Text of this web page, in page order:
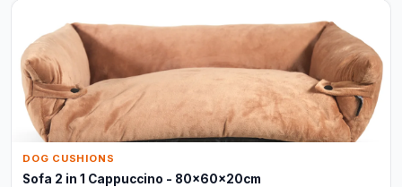
DOG CUSHIONS
Sofa 2 in 1 Cappuccino - 80x60x20cm